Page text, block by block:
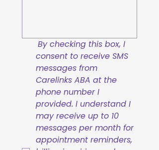
By checking this box, I
consent to receive SMS
messages from
Carelinks ABA at the
phone number I
provided. I understand I
may receive up to 10
messages per month for
appointment reminders,